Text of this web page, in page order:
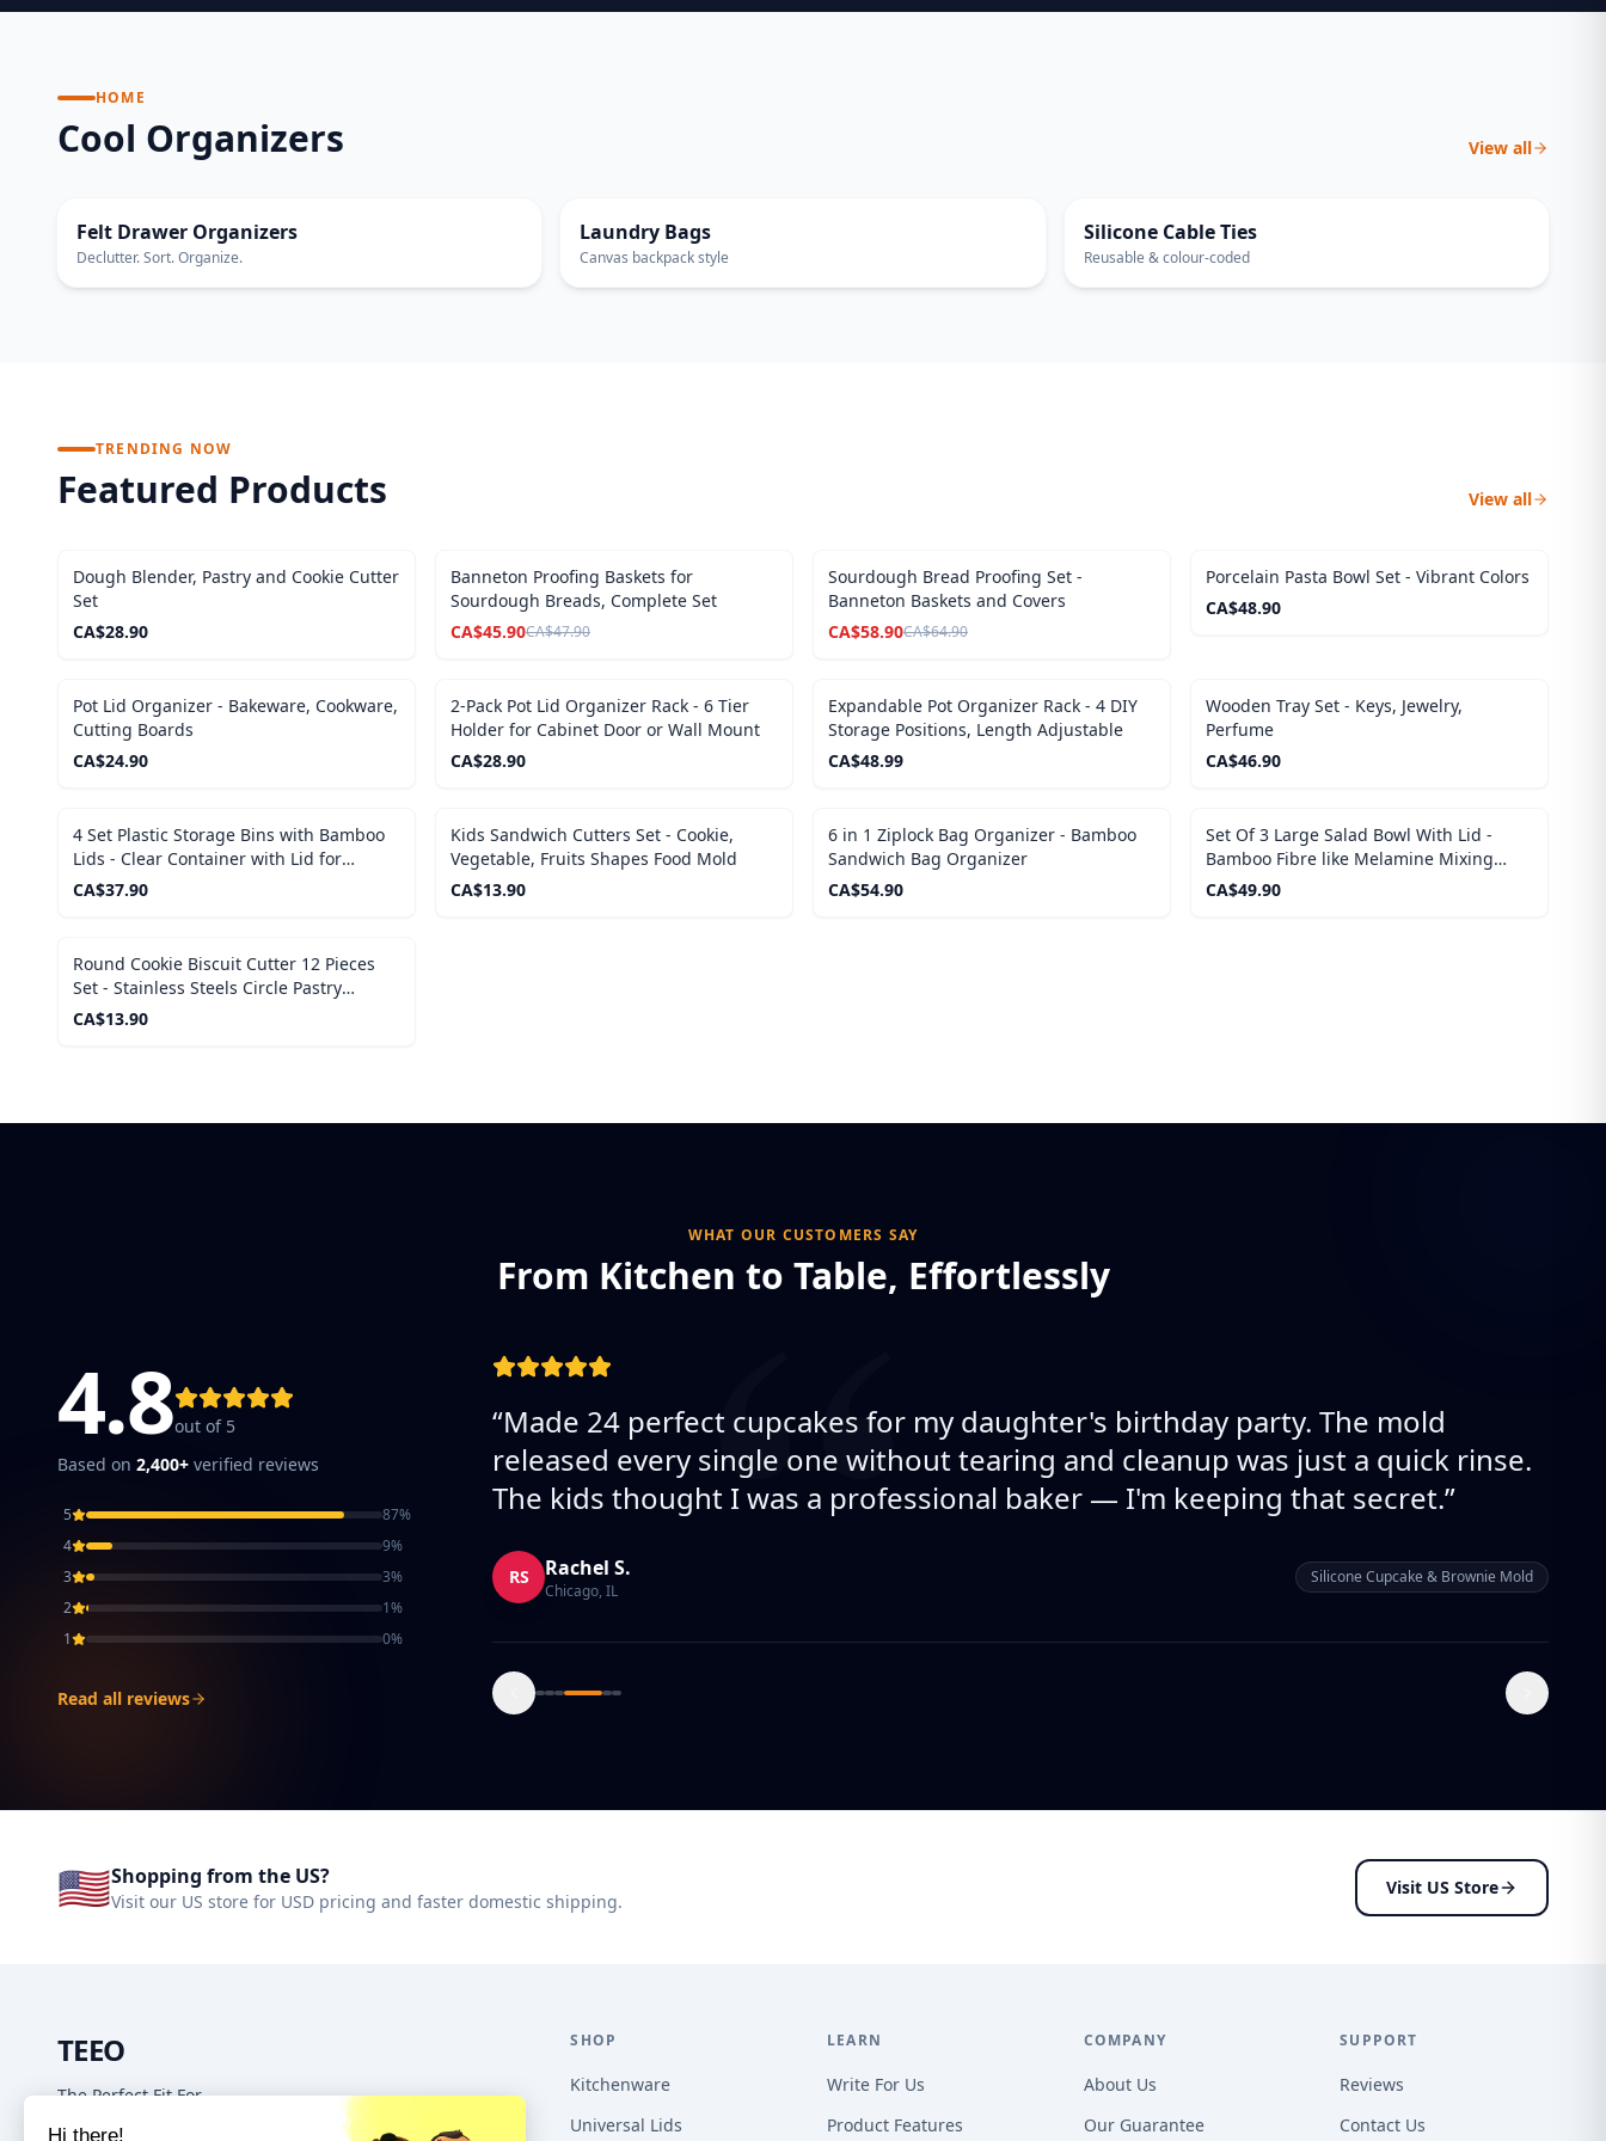
HOME
Cool Organizers View all
ECO FRIENDLY
Felt Drawer Organizers
Declutter. Sort. Organize.
EXTRA LARGE
Laundry Bags
Canvas backpack style
30-PACK
Silicone Cable Ties
Reusable & colour-coded
TRENDING NOW
Featured Products View all
Dough Blender, Pastry and Cookie Cutter
Set
CA$28.90
SALE
Banneton Proofing Baskets for
Sourdough Breads, Complete Set
CA$45.90CA$47.90
SALE
Sourdough Bread Proofing Set -
Banneton Baskets and Covers
CA$58.90CA$64.90
Porcelain Pasta Bowl Set - Vibrant Colors
CA$48.90
Pot Lid Organizer - Bakeware, Cookware,
Cutting Boards
CA$24.90
2-Pack Pot Lid Organizer Rack - 6 Tier
Holder for Cabinet Door or Wall Mount
CA$28.90
Expandable Pot Organizer Rack - 4 DIY
Storage Positions, Length Adjustable
CA$48.99
Wooden Tray Set - Keys, Jewelry,
Perfume
CA$46.90
4 Set Plastic Storage Bins with Bamboo
Lids - Clear Container with Lid for
Organizing
CA$37.90
Kids Sandwich Cutters Set - Cookie,
Vegetable, Fruits Shapes Food Mold
CA$13.90
6 in 1 Ziplock Bag Organizer - Bamboo
Sandwich Bag Organizer
CA$54.90
Set Of 3 Large Salad Bowl With Lid -
Bamboo Fibre like Melamine Mixing
Bowl, Wooden Lids
CA$49.90
Round Cookie Biscuit Cutter 12 Pieces
Set - Stainless Steels Circle Pastry
Cutters
CA$13.90
“
WHAT OUR CUSTOMERS SAY
From Kitchen to Table, Effortlessly
4.8out of 5
Based on 2,400+ verified reviews
5 87%
4
9%
3
3%
2
1%
1
0%
Read all reviews
“Made 24 perfect cupcakes for my daughter's birthday party. The mold
released every single one without tearing and cleanup was just a quick rinse.
The kids thought I was a professional baker — I'm keeping that secret.”
RS Rachel S.
Chicago, IL
Silicone Cupcake & Brownie Mold
🇺🇸Shopping from the US?
Visit our US store for USD pricing and faster domestic shipping.
Visit US Store
TEEO
The Perfect Fit For
SHOP
Kitchenware
Universal Lids
LEARN
Write For Us
Product Features
COMPANY
About Us
Our Guarantee
SUPPORT
Reviews
Contact Us